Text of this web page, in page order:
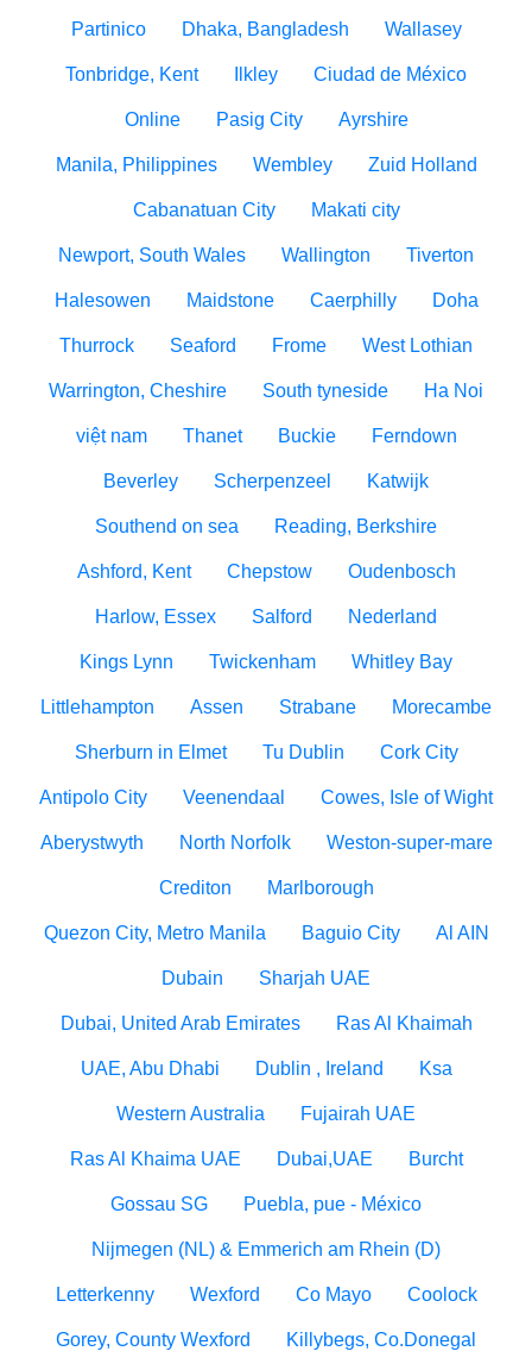
Partinico Dhaka, Bangladesh Wallasey
Tonbridge, Kent Ilkley Ciudad de México
Online Pasig City Ayrshire
Manila, Philippines Wembley Zuid Holland
Cabanatuan City Makati city
Newport, South Wales Wallington Tiverton
Halesowen Maidstone Caerphilly Doha
Thurrock Seaford Frome West Lothian
Warrington, Cheshire South tyneside Ha Noi
việt nam Thanet Buckie Ferndown
Beverley Scherpenzeel Katwijk
Southend on sea Reading, Berkshire
Ashford, Kent Chepstow Oudenbosch
Harlow, Essex Salford Nederland
Kings Lynn Twickenham Whitley Bay
Littlehampton Assen Strabane Morecambe
Sherburn in Elmet Tu Dublin Cork City
Antipolo City Veenendaal Cowes, Isle of Wight
Aberystwyth North Norfolk Weston-super-mare
Crediton Marlborough
Quezon City, Metro Manila Baguio City Al AIN
Dubain Sharjah UAE
Dubai, United Arab Emirates Ras Al Khaimah
UAE, Abu Dhabi Dublin , Ireland Ksa
Western Australia Fujairah UAE
Ras Al Khaima UAE Dubai,UAE Burcht
Gossau SG Puebla, pue - México
Nijmegen (NL) & Emmerich am Rhein (D)
Letterkenny Wexford Co Mayo Coolock
Gorey, County Wexford Killybegs, Co.Donegal